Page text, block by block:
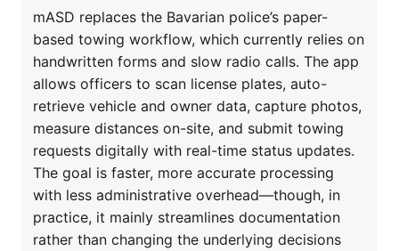
mASD replaces the Bavarian police’s paper-
based towing workflow, which currently relies on
handwritten forms and slow radio calls. The app
allows officers to scan license plates, auto-
retrieve vehicle and owner data, capture photos,
measure distances on-site, and submit towing
requests digitally with real-time status updates.
The goal is faster, more accurate processing
with less administrative overhead—though, in
practice, it mainly streamlines documentation
rather than changing the underlying decisions